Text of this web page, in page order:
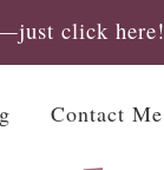
click here!
Contact Me